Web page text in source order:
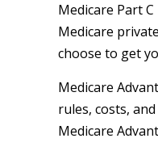
Medicare Part
Medicare
choose to get
Medicare
rules, costs,
Medicare